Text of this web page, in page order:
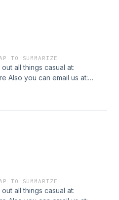
TO SUMMARIZE
all things casual at:
Also you can email us at:
episode the bros continue
come out on top?
TO SUMMARIZE
all things casual at: